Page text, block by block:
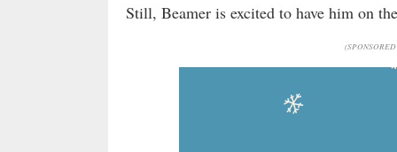
Still, Beamer is excited to have him on